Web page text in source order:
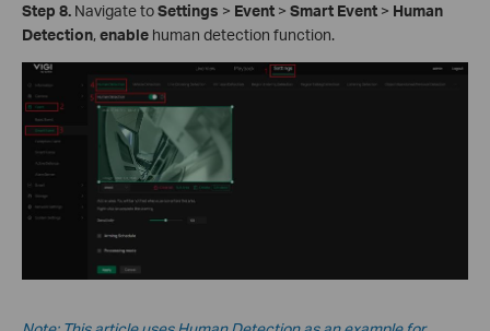
Step 8. Navigate toSettings > Event > Smart Event > Human
Detection,enable human detection function.